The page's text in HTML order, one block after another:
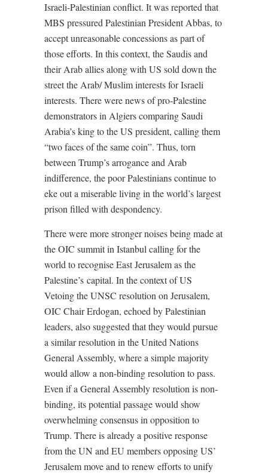
Israeli-Palestinian conflict. It was reported that
MBS pressured Palestinian President Abbas, to
accept unreasonable concessions as part of
those efforts. In this context, the Saudis and
their Arab allies along with US sold down the
street the Arab/ Muslim interests for Israeli
interests. There were news of pro-Palestine
demonstrators in Algiers comparing Saudi
Arabia’s king to the US president, calling them
“two faces of the same coin”. Thus, torn
between Trump’s arrogance and Arab
indifference, the poor Palestinians continue to
eke out a miserable living in the world’s largest
prison filled with despondency.
There were more stronger noises being made at
the OIC summit in Istanbul calling for the
world to recognise East Jerusalem as the
Palestine’s capital. In the context of US
Vetoing the UNSC resolution on Jerusalem,
OIC Chair Erdogan, echoed by Palestinian
leaders, also suggested that they would pursue
a similar resolution in the United Nations
General Assembly, where a simple majority
would allow a non-binding resolution to pass.
Even if a General Assembly resolution is non-
binding, its potential passage would show
overwhelming consensus in opposition to
Trump. There is already a positive response
from the UN and EU members opposing US’
Jerusalem move and to renew efforts to unify